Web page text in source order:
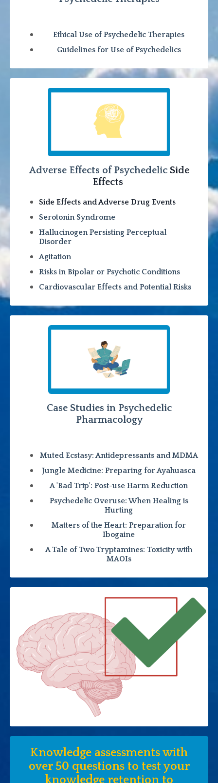
Ethical Use of Psychedelic Therapies
Guidelines for Use of Psychedelics
Adverse Effects of Psychedelic Side
Effects
Side Effects and Adverse Drug Events
Serotonin Syndrome
Hallucinogen Persisting Perceptual
Disorder
Agitation
Risks in Bipolar or Psychotic Conditions
Cardiovascular Effects and Potential Risks
Case Studies in Psychedelic
Pharmacology
Muted Ecstasy: Antidepressants and MDMA
Jungle Medicine: Preparing for Ayahuasca
A 'Bad Trip': Post-use Harm Reduction
Psychedelic Overuse: When Healing is
Hurting
Matters of the Heart: Preparation for
Ibogaine
A Tale of Two Tryptamines: Toxicity with
MAOIs
Knowledge assessments with
over 50 questions to test your
knowledge retention to